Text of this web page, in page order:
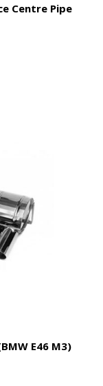
Centre Pipe
E46 M3)